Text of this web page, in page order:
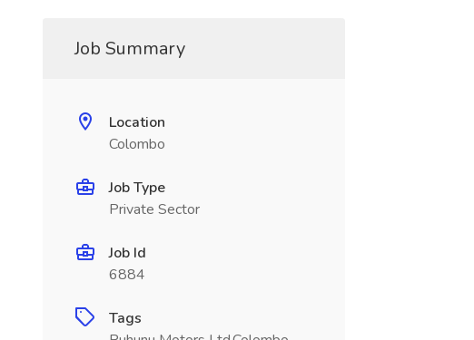
Job Summary
Location
Colombo
Job Type
Private Sector
Job Id
6884
Tags